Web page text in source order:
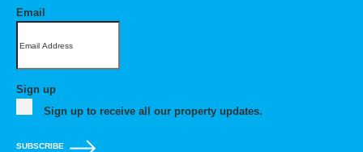
Email
Sign up
Sign up to receive all our property updates.
SUBSCRIBE